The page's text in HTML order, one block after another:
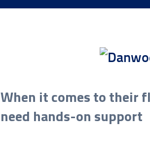
When it comes to their
need hands-on support